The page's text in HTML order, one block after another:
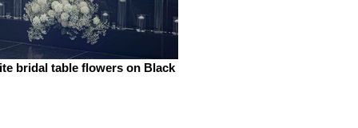
bridal table flowers on Black